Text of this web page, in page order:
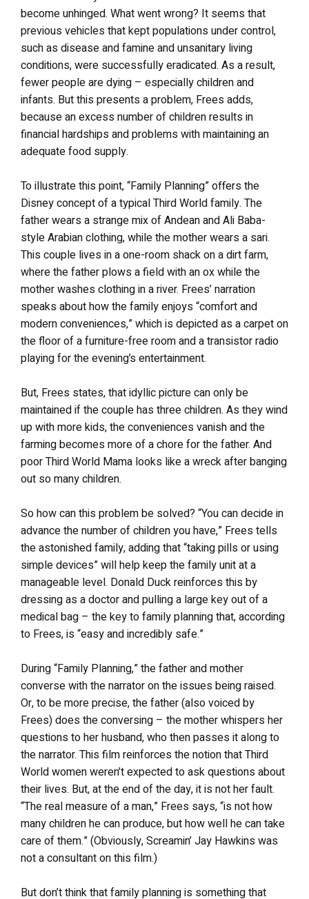
become unhinged. What went wrong? It seems that
previous vehicles that kept populations under control,
such as disease and famine and unsanitary living
conditions, were successfully eradicated. As a result,
fewer people are dying – especially children and
infants. But this presents a problem, Frees adds,
because an excess number of children results in
financial hardships and problems with maintaining an
adequate food supply.
To illustrate this point, “Family Planning” offers the
Disney concept of a typical Third World family. The
father wears a strange mix of Andean and Ali Baba-
style Arabian clothing, while the mother wears a sari.
This couple lives in a one-room shack on a dirt farm,
where the father plows a field with an ox while the
mother washes clothing in a river. Frees’ narration
speaks about how the family enjoys “comfort and
modern conveniences,” which is depicted as a carpet on
the floor of a furniture-free room and a transistor radio
playing for the evening’s entertainment.
But, Frees states, that idyllic picture can only be
maintained if the couple has three children. As they wind
up with more kids, the conveniences vanish and the
farming becomes more of a chore for the father. And
poor Third World Mama looks like a wreck after banging
out so many children.
So how can this problem be solved? “You can decide in
advance the number of children you have,” Frees tells
the astonished family, adding that “taking pills or using
simple devices” will help keep the family unit at a
manageable level. Donald Duck reinforces this by
dressing as a doctor and pulling a large key out of a
medical bag – the key to family planning that, according
to Frees, is “easy and incredibly safe.”
During “Family Planning,” the father and mother
converse with the narrator on the issues being raised.
Or, to be more precise, the father (also voiced by
Frees) does the conversing – the mother whispers her
questions to her husband, who then passes it along to
the narrator. This film reinforces the notion that Third
World women weren’t expected to ask questions about
their lives. But, at the end of the day, it is not her fault.
“The real measure of a man,” Frees says, “is not how
many children he can produce, but how well he can take
care of them.” (Obviously, Screamin’ Jay Hawkins was
not a consultant on this film.)
But don’t think that family planning is something that